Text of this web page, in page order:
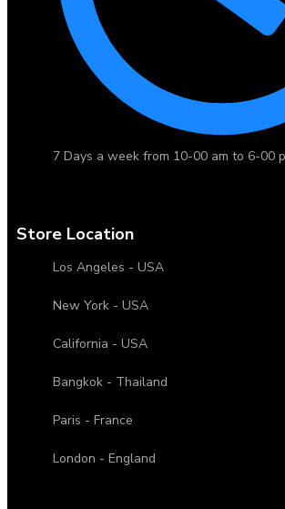
7 Days a week from 10-00 am to 6-00
Store Location
Los Angeles - USA
New York - USA
California - USA
Bangkok - Thailand
Paris - France
London - England